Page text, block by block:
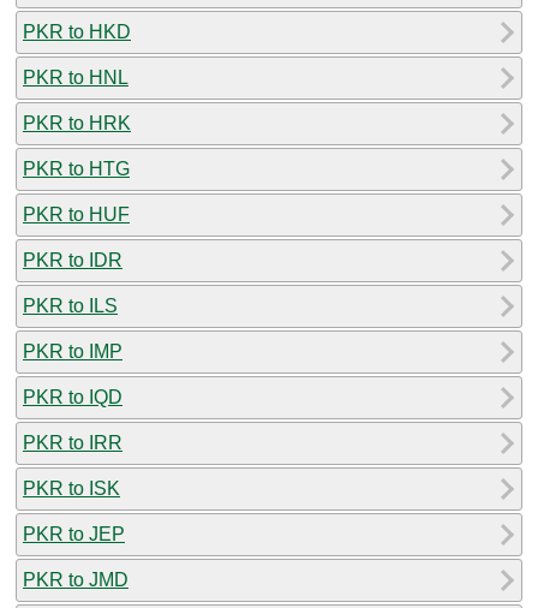
PKR to HKD
PKR to HNL
PKR to HRK
PKR to HTG
PKR to HUF
PKR to IDR
PKR to ILS
PKR to IMP
PKR to IQD
PKR to IRR
PKR to ISK
PKR to JEP
PKR to JMD